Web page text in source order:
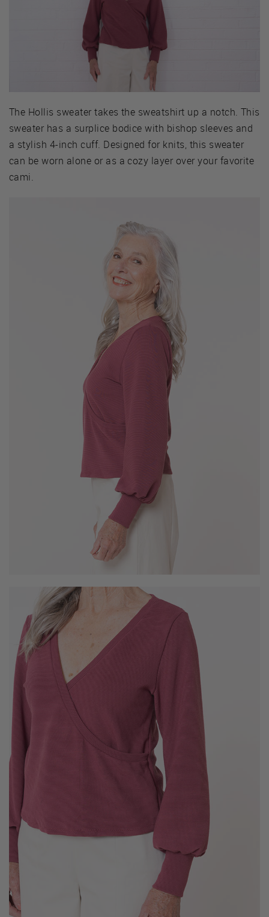
The Hollis sweater takes the sweatshirt up a notch. This
sweater has a surplice bodice with bishop sleeves and
a stylish 4-inch cuff. Designed for knits, this sweater
can be worn alone or as a cozy layer over your favorite
cami.